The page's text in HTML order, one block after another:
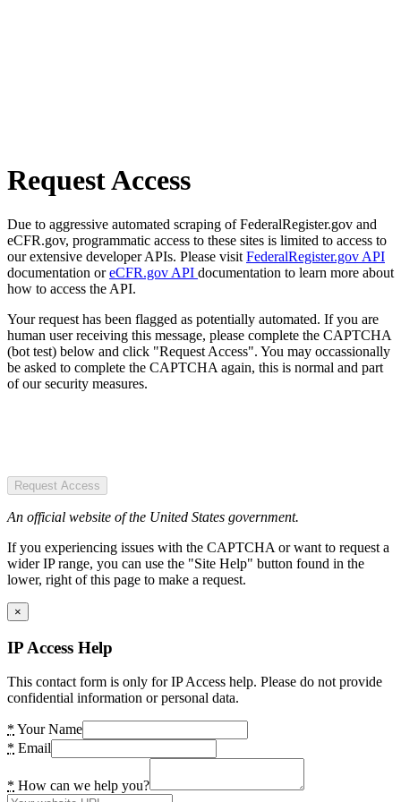
Request Access
Due to aggressive automated scraping of FederalRegister.gov and
eCFR.gov, programmatic access to these sites is limited to access to
our extensive developer APIs. Please visit FederalRegister.gov API
documentation oreCFR.gov API documentation to learn more about
how to access the API.
Your request has been flagged as potentially automated. If you are
human user receiving this message, please complete the CAPTCHA
(bot test) below and click "Request Access". You may occassionally
be asked to complete the CAPTCHA again, this is normal and part
of our security measures.
Request Access
An official website of the United States government.
If you experiencing issues with the CAPTCHA or want to request a
wider IP range, you can use the "Site Help" button found in the
lower, right of this page to make a request.
×
IP Access Help
This contact form is only for IP Access help. Please do not provide
confidential information or personal data.
* Your Name
* Email
* How can we help you?